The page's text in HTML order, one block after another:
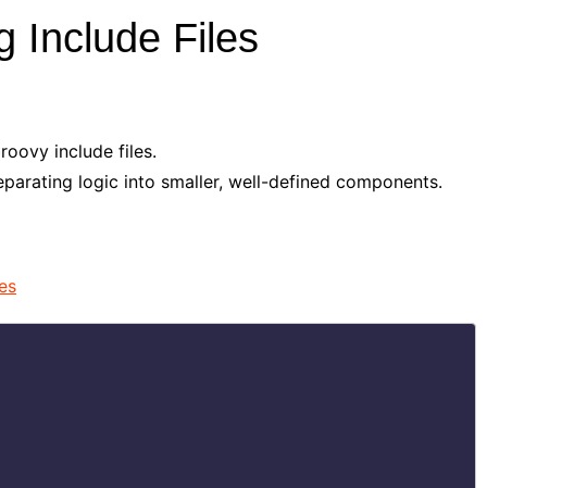
Include Files
include files.
logic into smaller, well-defined components.